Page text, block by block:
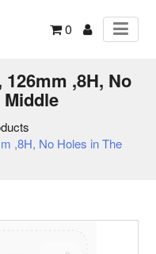
0
,8H, No
,8H, No Holes in The